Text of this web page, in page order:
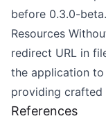
before 0.3.0-
Resources
redirect URL in
the application
providing
References